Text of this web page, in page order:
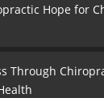
Hope for
Through